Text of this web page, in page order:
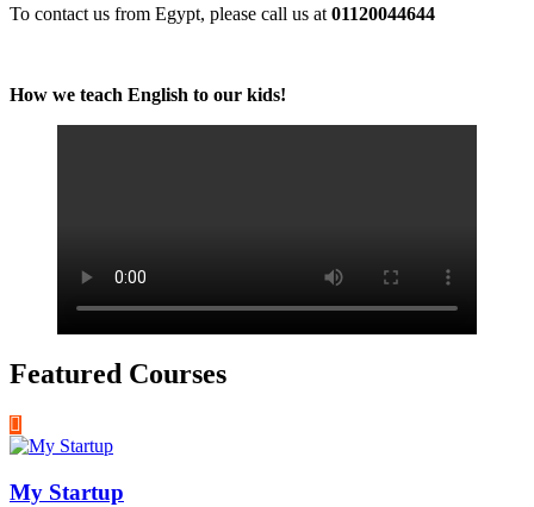
To contact us from Egypt, please call us at 01120044644
How we teach English to our kids!
Featured Courses
My Startup